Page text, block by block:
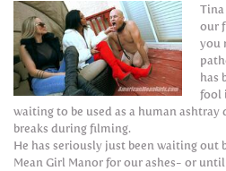
our
you
has
fool
waiting to be used as a human ashtray
breaks during filming.
He has seriously just been waiting out
Mean Girl Manor for our ashes- or